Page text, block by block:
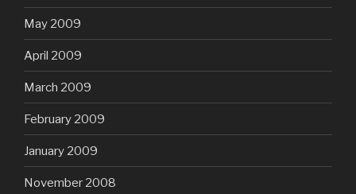
May 2009
April 2009
March 2009
February 2009
January 2009
November 2008